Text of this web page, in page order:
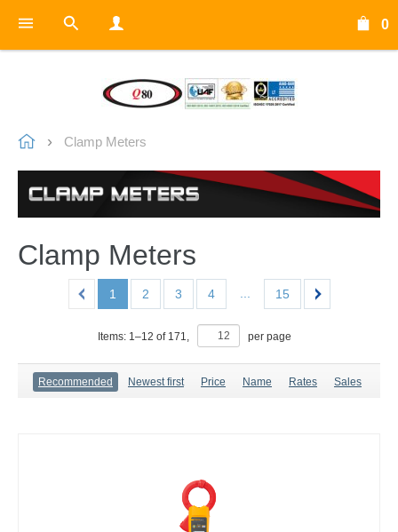
0
Clamp Meters
Clamp Meters
1 2 3 4 15
Items: 1–12 of 171, per page
Recommended Newest first Price Name Rates Sales